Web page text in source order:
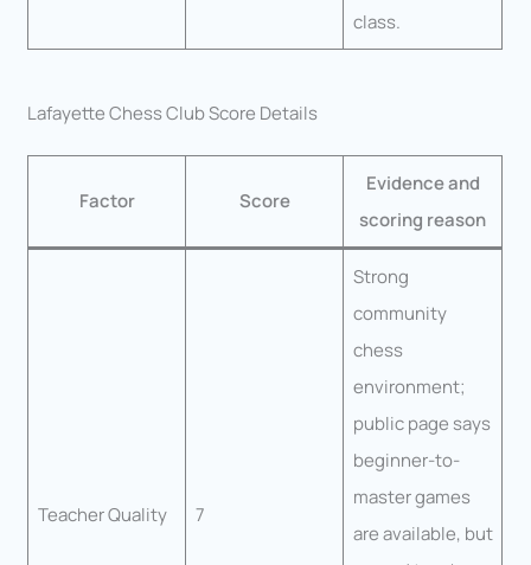
class.
Lafayette Chess Club Score Details
Factor Score
Evidence and
scoring reason
Teacher Quality 7
Strong
community
chess
environment;
public page says
beginner-to-
master games
are available, but